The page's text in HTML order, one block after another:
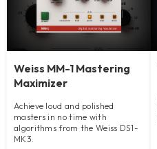
Weiss MM-1 Mastering
Maximizer
Achieve loud and polished
masters in no time with
algorithms from the Weiss DS1-
MK3.